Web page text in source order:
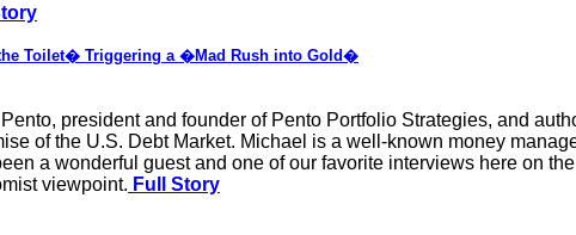
Toilet� Triggering a �Mad Rush into Gold�
president and founder of Pento Portfolio Strategies, and
of the U.S. Debt Market. Michael is a well-known money
a wonderful guest and one of our favorite interviews here on
viewpoint. Full Story